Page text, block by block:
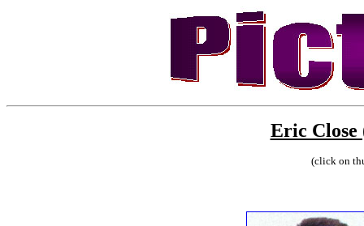
Eric Close
(click on